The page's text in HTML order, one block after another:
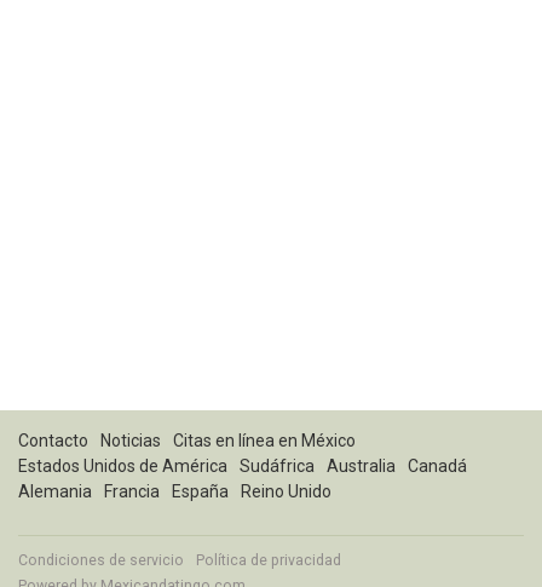
Contacto Noticias
Citas en línea en México
Estados Unidos de América
Sudáfrica Australia
Canadá
Alemania
Francia España Reino Unido
Condiciones de servicio
Política de privacidad